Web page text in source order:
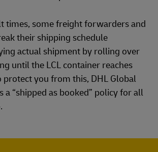
times, some freight forwarders and
their shipping schedule
actual shipment by rolling over
until the LCL container reaches
protect you from this, DHL Global
a “shipped as booked” policy for all